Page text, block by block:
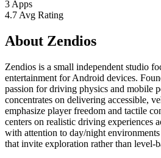
3 Apps
4.7 Avg Rating
About Zendios
Zendios is a small independent studio
entertainment for Android devices.
passion for driving physics and mobile
concentrates on delivering accessible,
emphasize player freedom and tactile
centers on realistic driving experiences
with attention to day/night environments
that invite exploration rather than level-